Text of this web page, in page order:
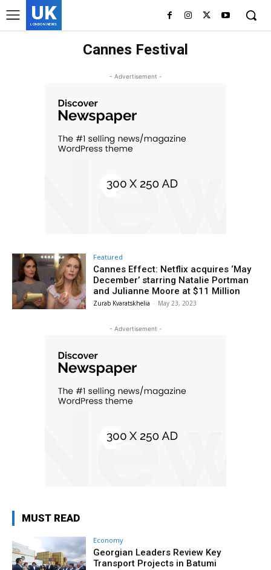
UK
LONDON NEWS
Cannes Festival
- Advertisement -
Featured
Cannes Effect: Netflix acquires ‘May
December’ starring Natalie Portman
and Julianne Moore at $11 Million
Zurab Kvaratskhelia - May 23, 2023
- Advertisement -
MUST READ
Economy
Georgian Leaders Review Key
Transport Projects in Batumi